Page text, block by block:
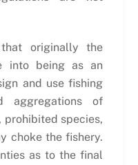
originally the
into being as an
and use fishing
aggregations of
prohibited species,
choke the fishery.
as to the final